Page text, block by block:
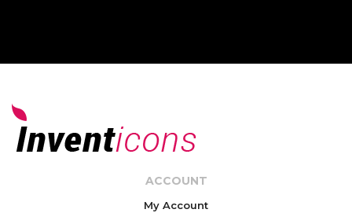
ACCOUNT
My Account